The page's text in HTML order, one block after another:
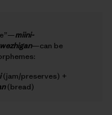
miini-
—can be
(jam/preserves) +
(bread)